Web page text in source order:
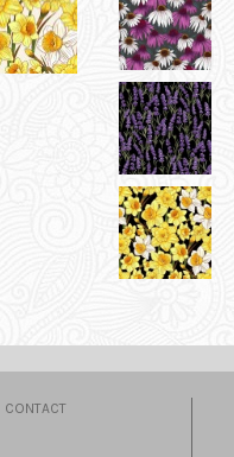
CONTACT